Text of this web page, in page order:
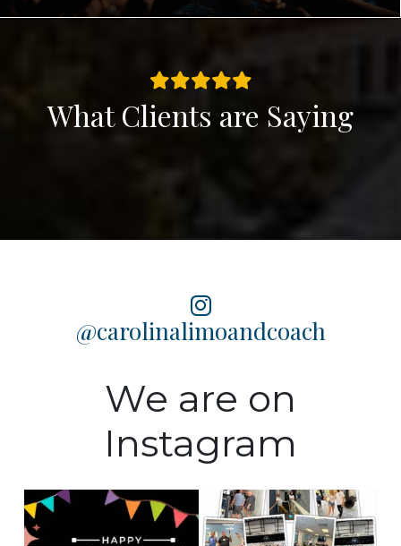
What Clients are Saying
@carolinalimoandcoach
We are on
Instagram
Happy Birthday to our
Fleet manager, RJ! We
hope...
Training Day 2026 was a
huge success! Some...